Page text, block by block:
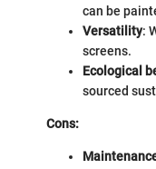
can be
Versatility:
screens.
Ecological
sourced
Cons: